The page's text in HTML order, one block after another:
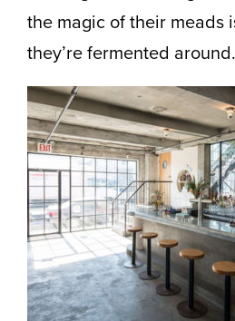
the magic of their meads
they’re fermented around.